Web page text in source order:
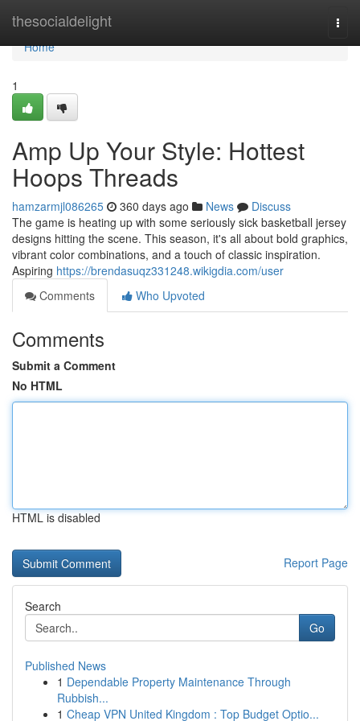
thesocialdelight
Home
Home
1
Amp Up Your Style: Hottest
Hoops Threads
hamzarmjl086265 360 days ago News
Discuss
The game is heating up with some seriously sick basketball jersey
designs hitting the scene. This season, it's all about bold graphics,
vibrant color combinations, and a touch of classic inspiration.
Aspiring https://brendasuqz331248.wikigdia.com/user
Comments
Who Upvoted
Comments
Submit a Comment
No HTML
HTML is disabled
Report Page
Search
Go
Published News
1 Dependable Property Maintenance Through
Rubbish...
1 Cheap VPN United Kingdom : Top Budget Optio...